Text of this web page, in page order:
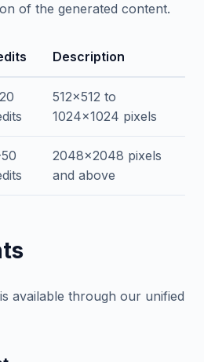
of the generated content.
Description
512x512 to
1024x1024 pixels
2048x2048 pixels
and above
available through our unified